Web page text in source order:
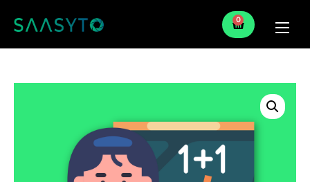
Home
Services
0